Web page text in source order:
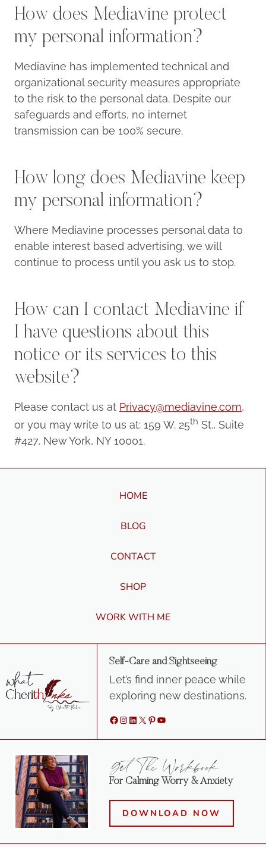
How does Mediavine protect
my personal information?
Mediavine has implemented technical and
organizational security measures appropriate
to the risk to the personal data. Despite our
safeguards and efforts, no internet
transmission can be 100% secure.
How long does Mediavine
keep my personal information?
Where Mediavine processes personal data to
enable interest based advertising, we will
continue to process until you ask us to stop.
How can I contact Mediavine
if I have questions about this
notice or its services to this
website?
Please contact us at Privacy@mediavine.com,
or you may write to us at: 159 W. 25th St., Suite
#427, New York, NY 10001.
HOME
BLOG
CONTACT
SHOP
WORK WITH ME
Self-Care and Sightseeing
Let’s find inner peace while
exploring new destinations.
Facebook
Instagram
LinkedIn
X Pinterest
YouTube
Get The Workbook
For Calming Worry & Anxiety
DOWNLOAD NOW